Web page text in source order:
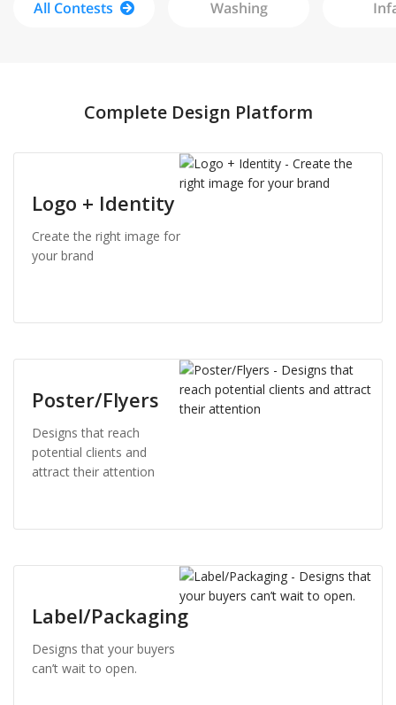
All Contests Washing
Complete Design Platform
Logo + Identity
Create the right image for
your brand
Poster/Flyers
Designs that reach
potential clients and
attract their attention
Label/Packaging
Designs that your buyers
can’t wait to open.